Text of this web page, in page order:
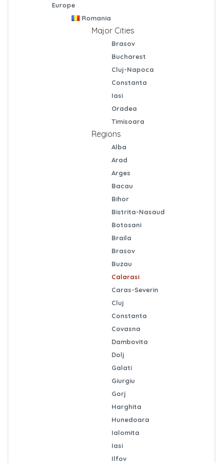
Europe
Romania
Major Cities
Brasov
Bucharest
Cluj-Napoca
Constanta
Iasi
Oradea
Timisoara
Regions
Alba
Arad
Arges
Bacau
Bihor
Bistrita-Nasaud
Botosani
Braila
Brasov
Buzau
Calarasi
Caras-Severin
Cluj
Constanta
Covasna
Dambovita
Dolj
Galati
Giurgiu
Gorj
Harghita
Hunedoara
Ialomita
Iasi
Ilfov